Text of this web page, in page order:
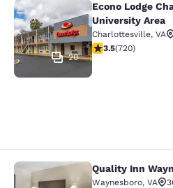
Econo Lodge
20
Econo Lodge
University Area
Charlottesville, VA
3.53 stars rating.
3.5(720)
Quality InnQuality Inn
Waynesboro, VA